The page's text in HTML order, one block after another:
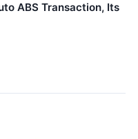
ABS Transaction, Its